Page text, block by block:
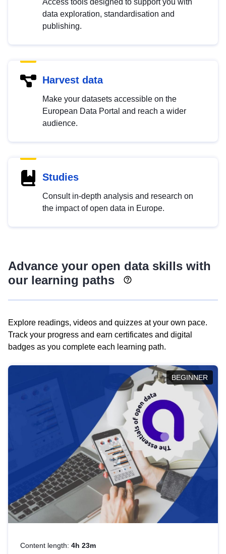
Access tools designed to support you with
data exploration, standardisation and
publishing.
Harvest data
Make your datasets accessible on the
European Data Portal and reach a wider
audience.
Studies
Consult in-depth analysis and research on
the impact of open data in Europe.
Advance your open data skills with
our learning paths
Explore readings, videos and quizzes at your own pace.
Track your progress and earn certificates and digital
badges as you complete each learning path.
BEGINNER
Content length: 4h 23m